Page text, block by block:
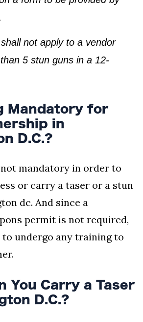
not apply to a vendor
5 stun guns in a 12-
Mandatory for
in
D.C.?
mandatory in order to
or carry a taser or a stun
dc. And since a
permit is not required,
to undergo any training to
You Carry a Taser
D.C.?